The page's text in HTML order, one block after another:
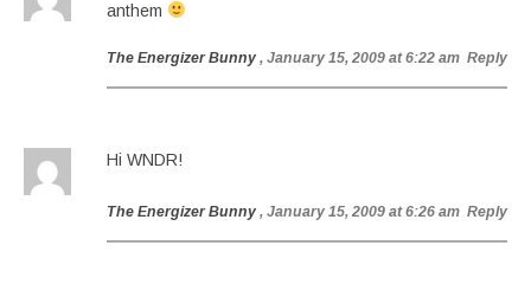
anthem
The Energizer Bunny , January 15, 2009 at 6:22 am Reply
Hi WNDR!
The Energizer Bunny , January 15, 2009 at 6:26 am Reply